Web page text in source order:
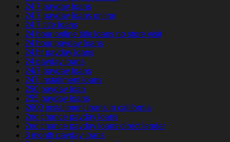
24 7 payday loans
24 7 payday loans online
24 7 title loans
24 hour online title loans no store visit
24 hour payday loans
24 hr payday loans
24 payday loans
24/7 payday loans
247 installment loans
250 payday loan
255 payday loans
2600 installment loans in california
2nd chance payday loans
2nd chance payday loans direct lender
3 month payday loans